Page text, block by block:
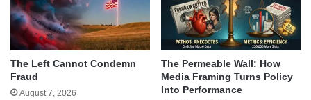
The Left Cannot Condemn
Fraud
August 7, 2026
The Permeable Wall: How
Media Framing Turns Policy
Into Performance